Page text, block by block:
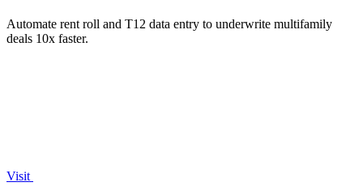
Automate rent roll and T12 data entry to underwrite multifamily
deals 10x faster.
Visit